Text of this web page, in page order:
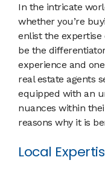
In the intricate
whether you’re
enlist the expertise
be the
experience and
real estate agents
equipped with an
nuances within
reasons why it is
Local